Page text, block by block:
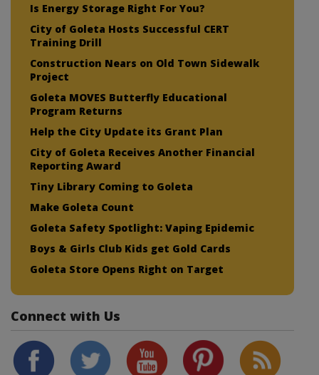
Is Energy Storage Right For You?
City of Goleta Hosts Successful CERT
Training Drill
Construction Nears on Old Town Sidewalk
Project
Goleta MOVES Butterfly Educational
Program Returns
Help the City Update its Grant Plan
City of Goleta Receives Another Financial
Reporting Award
Tiny Library Coming to Goleta
Make Goleta Count
Goleta Safety Spotlight: Vaping Epidemic
Boys & Girls Club Kids get Gold Cards
Goleta Store Opens Right on Target
Connect with Us